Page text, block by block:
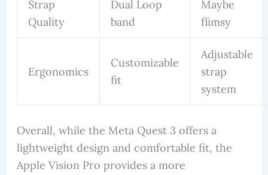
Strap
Quality
Dual Loop
band
Maybe
flimsy
Ergonomics
Customizable
fit
Adjustable
strap
system
Overall, while the Meta Quest 3 offers a
lightweight design and comfortable fit, the
Apple Vision Pro provides a more